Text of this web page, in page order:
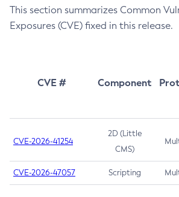
This section summarizes Common
Exposures (CVE) fixed in this release.
CVE # Component
CVE-2026-41254
2D (Little
CMS)
CVE-2026-47057 Scripting